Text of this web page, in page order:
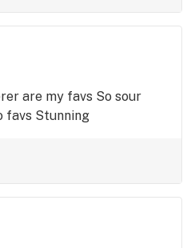
are my favs So sour
favs Stunning